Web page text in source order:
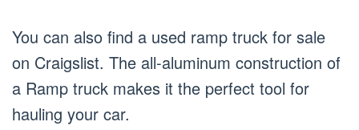
You can also find a used ramp truck for sale
on Craigslist. The all-aluminum construction of
a Ramp truck makes it the perfect tool for
hauling your car.